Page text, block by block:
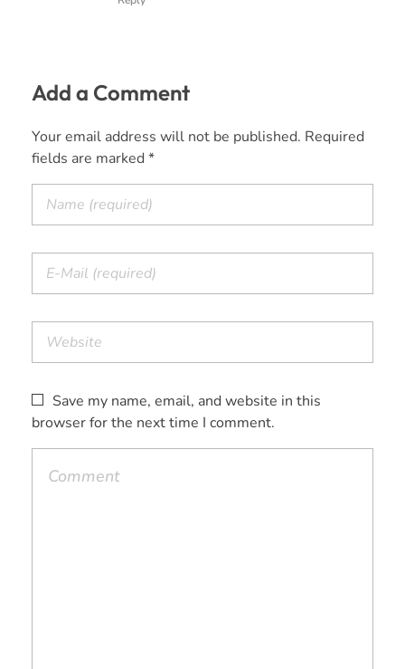
Add a Comment
Your email address will not be published. Required
fields are marked *
Save my name, email, and website in this
browser for the next time I comment.